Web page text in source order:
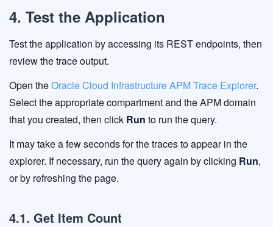
4. Test the Application
Test the application by accessing its REST endpoints, then
review the trace output.
Open theOracle Cloud Infrastructure APM Trace Explorer.
Select the appropriate compartment and the APM domain
that you created, then click Run to run the query.
It may take a few seconds for the traces to appear in the
explorer. If necessary, run the query again by clicking Run,
or by refreshing the page.
4.1. Get Item Count